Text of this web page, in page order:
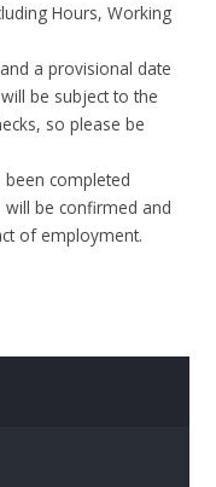
Hours, Working
a provisional date
be subject to the
so please be
been completed
be confirmed and
of employment.